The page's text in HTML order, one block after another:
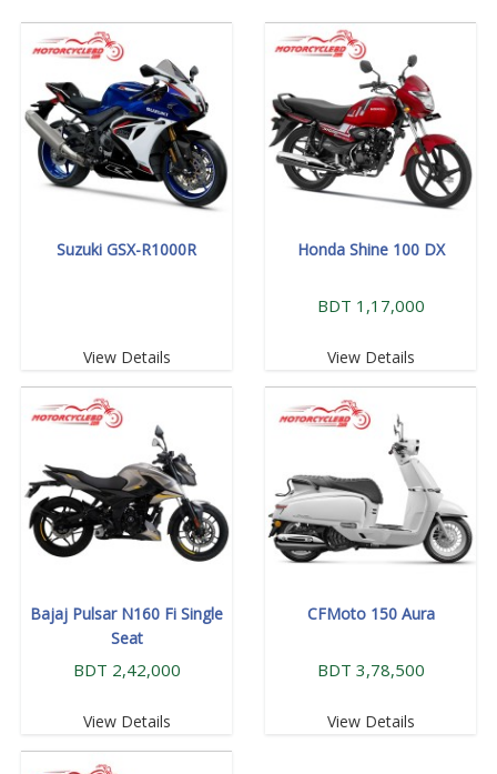
Suzuki GSX-R1000R
View Details
Honda Shine 100 DX
BDT 1,17,000
View Details
Bajaj Pulsar N160 Fi Single
Seat
BDT 2,42,000
View Details
CFMoto 150 Aura
BDT 3,78,500
View Details